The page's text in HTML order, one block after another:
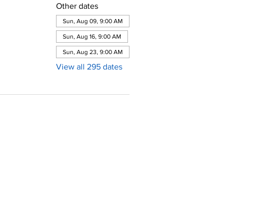
Other dates
Sun, Aug 09, 9:00 AM
Sun, Aug 16, 9:00 AM
Sun, Aug 23, 9:00 AM
View all 295 dates